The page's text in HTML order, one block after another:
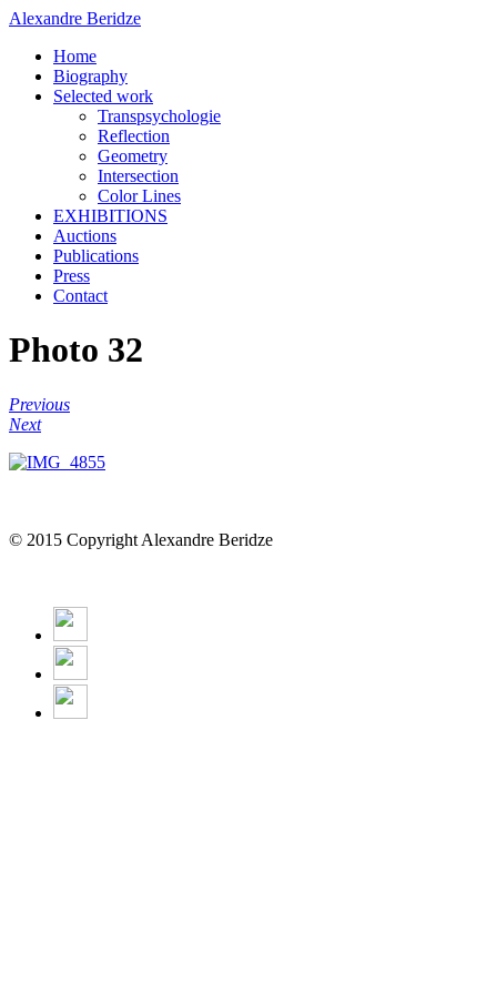
Alexandre Beridze
Home
Biography
Selected work
Transpsychologie
Reflection
Geometry
Intersection
Color Lines
EXHIBITIONS
Auctions
Publications
Press
Contact
Photo 32
Previous
Next
© 2015 Copyright Alexandre Beridze